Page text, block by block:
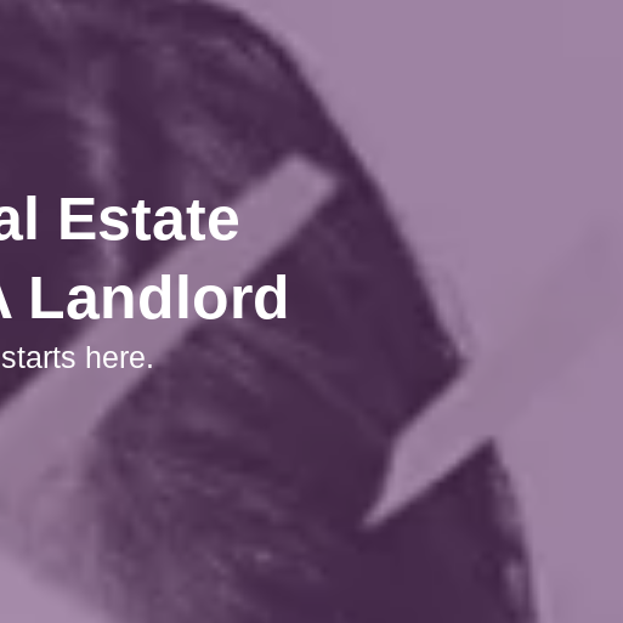
Estate
Landlord
here.